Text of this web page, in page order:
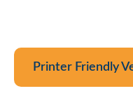
Printer Friendly